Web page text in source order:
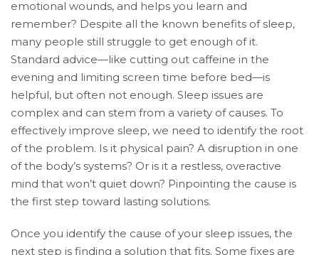
emotional wounds, and helps you learn and
remember? Despite all the known benefits of sleep,
many people still struggle to get enough of it.
Standard advice—like cutting out caffeine in the
evening and limiting screen time before bed—is
helpful, but often not enough. Sleep issues are
complex and can stem from a variety of causes. To
effectively improve sleep, we need to identify the root
of the problem. Is it physical pain? A disruption in one
of the body’s systems? Or is it a restless, overactive
mind that won’t quiet down? Pinpointing the cause is
the first step toward lasting solutions.
Once you identify the cause of your sleep issues, the
next step is finding a solution that fits. Some fixes are